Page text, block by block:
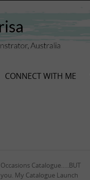
CONNECT WITH ME
Catalogue…..BUT
My Catalogue Launch